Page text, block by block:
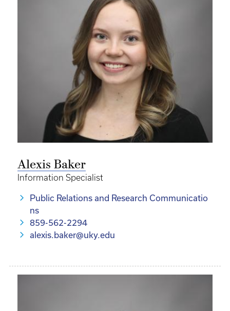
Alexis Baker
Information Specialist
Public Relations and Research Communicatio
ns
859-562-2294
alexis.baker@uky.edu